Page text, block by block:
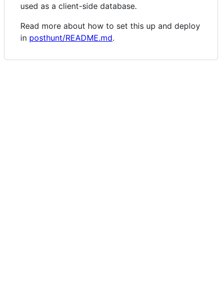
used as a client-side database.
Read more about how to set this up and deploy
in posthunt/README.md.